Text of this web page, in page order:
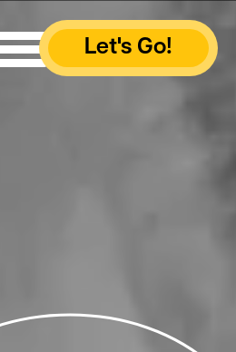
Let's Go!